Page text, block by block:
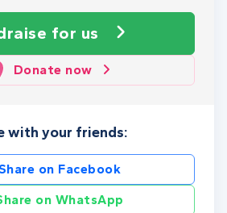
for us
Donate now
with your friends:
on Facebook
on WhatsApp